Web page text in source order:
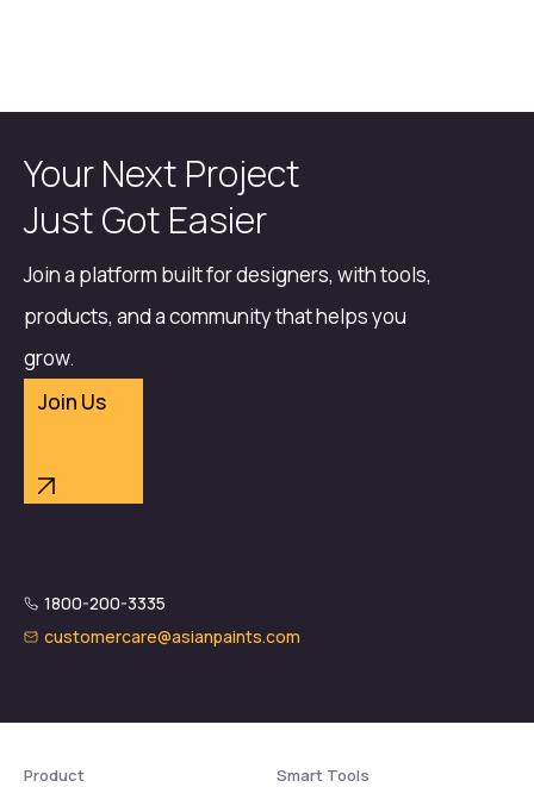
Your Next Project
Just Got Easier
Join a platform built for designers, with tools,
products, and a community that helps you
grow.
Join Us
1800-200-3335
customercare@asianpaints.com
Product Smart Tools